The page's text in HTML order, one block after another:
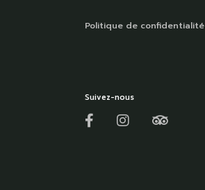
Politique de confidentialité
Suivez-nous